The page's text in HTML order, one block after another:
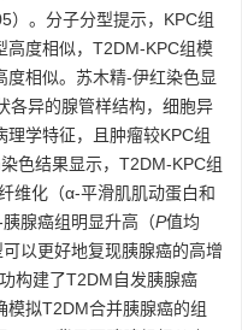
）。分子分型提示，KPC组
高度相似，T2DM-KPC组模
度相似。苏木精-伊红染色显
各异的腺管样结构，细胞异
学特征，且肿瘤较KPC组
色结果显示，T2DM-KPC组
维化（α-平滑肌肌动蛋白和
腺癌组明显升高（P值均
以更好地复现胰腺癌的高增
构建了T2DM自发胰腺癌
模拟T2DM合并胰腺癌的组